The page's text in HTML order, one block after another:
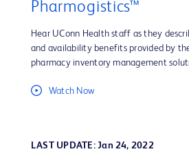
Pharmogistics™
Hear UConn Health staff as they
and availability benefits provided by
pharmacy inventory management
Watch Now
LAST UPDATE: Jan 24, 2022